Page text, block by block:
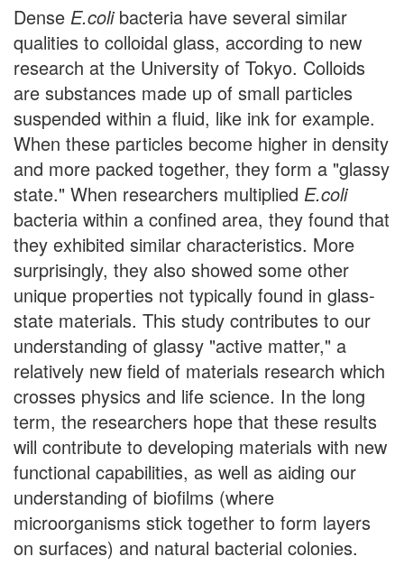
Dense E.colibacteria have several similar
qualities to colloidal glass, according to new
research at the University of Tokyo. Colloids
are substances made up of small particles
suspended within a fluid, like ink for example.
When these particles become higher in density
and more packed together, they form a "glassy
state." When researchers multiplied E.coli
bacteria within a confined area, they found that
they exhibited similar characteristics. More
surprisingly, they also showed some other
unique properties not typically found in glass-
state materials. This study contributes to our
understanding of glassy "active matter," a
relatively new field of materials research which
crosses physics and life science. In the long
term, the researchers hope that these results
will contribute to developing materials with new
functional capabilities, as well as aiding our
understanding of biofilms (where
microorganisms stick together to form layers
on surfaces) and natural bacterial colonies.